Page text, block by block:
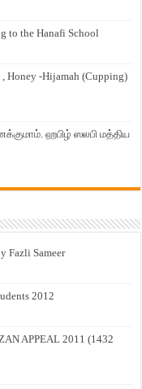
to the Hanafi School
, Honey -Hijamah (Cupping)
ஹபிழ் ஸலபி மத்திய
Fazli Sameer
2012
APPEAL 2011 (1432